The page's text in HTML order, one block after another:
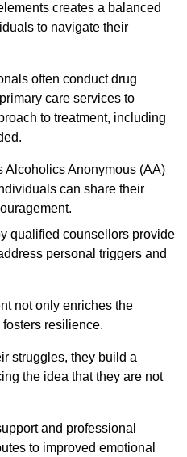
creates a balanced
to navigate their
often conduct drug
care services to
to treatment, including
Alcoholics Anonymous (AA)
can share their
qualified counsellors provide
personal triggers and
not only enriches the
resilience.
struggles, they build a
the idea that they are not
and professional
to improved emotional